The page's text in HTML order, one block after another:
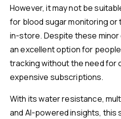
However, it may not be
for blood sugar monitoring
in-store. Despite these minor
an excellent option for
tracking without the need for
expensive subscriptions.
With its water resistance,
and AI-powered insights, this